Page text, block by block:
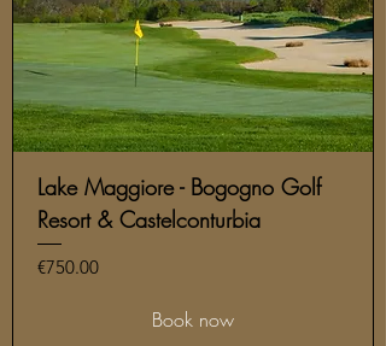
Lake Maggiore - Bogogno Golf
Resort & Castelconturbia
Price
€750.00
Book now